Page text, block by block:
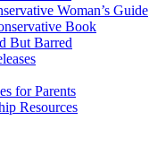
Woman’s Guide
Book
But Barred
for Parents
Resources